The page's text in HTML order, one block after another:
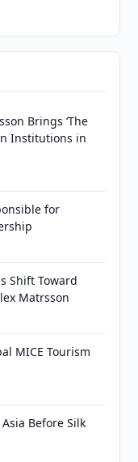
Brings ‘The
Institutions in
for
Shift Toward
Matrsson
MICE Tourism
Before Silk